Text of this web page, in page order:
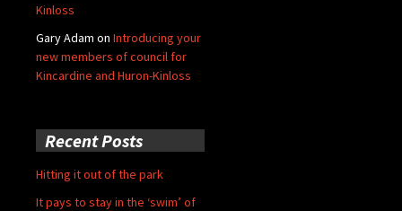
Kinloss
Gary Adam on Introducing your
new members of council for
Kincardine and Huron-Kinloss
Recent Posts
Hitting it out of the park
It pays to stay in the ‘swim’ of